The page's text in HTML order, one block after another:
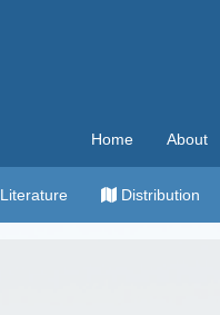
Home About
Literature Distribution